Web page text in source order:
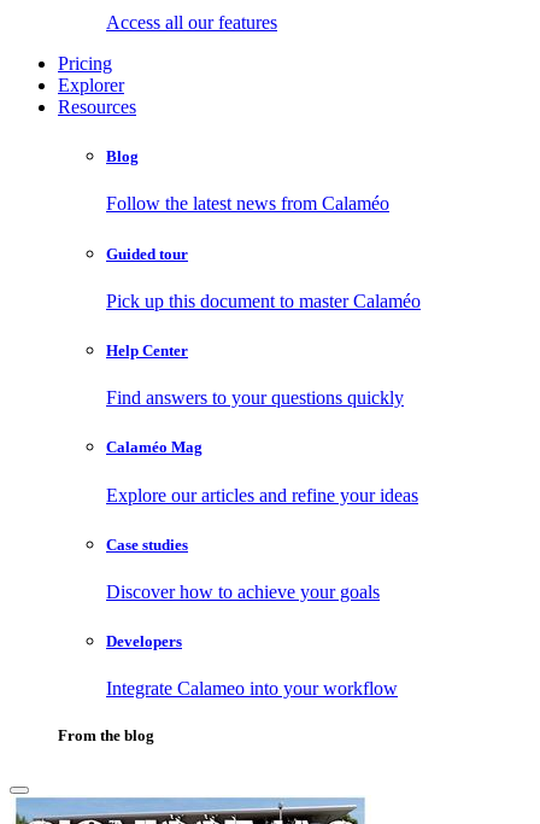
Access all our features
Pricing
Explorer
Resources
Blog
Follow the latest news from Calaméo
Guided tour
Pick up this document to master Calaméo
Help Center
Find answers to your questions quickly
Calaméo Mag
Explore our articles and refine your ideas
Case studies
Discover how to achieve your goals
Developers
Integrate Calameo into your workflow
From the blog